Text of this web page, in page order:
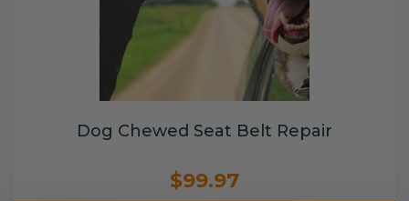
Dog Chewed Seat Belt Repair
$99.97